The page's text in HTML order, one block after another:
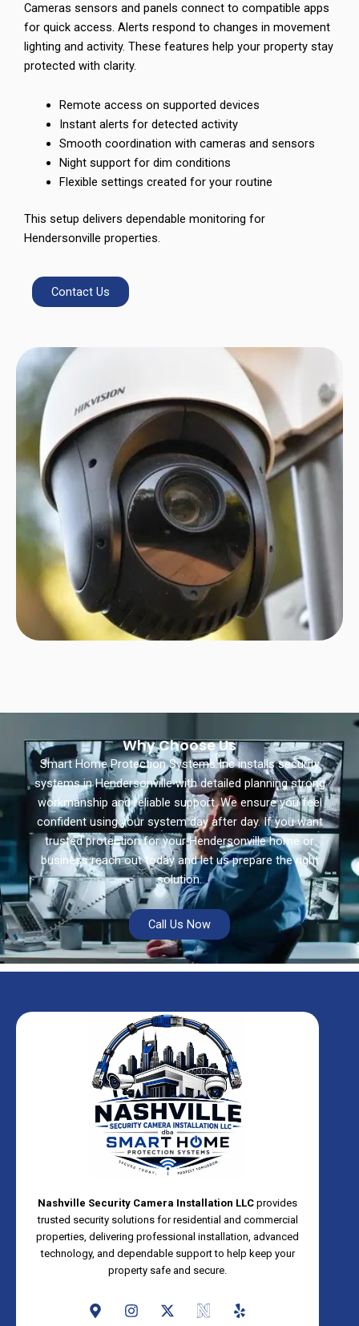
Cameras sensors and panels connect to compatible apps
for quick access. Alerts respond to changes in movement
lighting and activity. These features help your property stay
protected with clarity.
Remote access on supported devices
Instant alerts for detected activity
Smooth coordination with cameras and sensors
Night support for dim conditions
Flexible settings created for your routine
This setup delivers dependable monitoring for
Hendersonville properties.
Contact Us
Why Choose Us
Smart Home Protection Systems Inc installs security
systems in Hendersonville with detailed planning strong
workmanship and reliable support. We ensure you feel
confident using your system day after day. If you want
trusted protection for your Hendersonville home or
business reach out today and let us prepare the right
solution.
Call Us Now
Nashville Security Camera Installation LLC provides
trusted security solutions for residential and commercial
properties, delivering professional installation, advanced
technology, and dependable support to help keep your
property safe and secure.
M
a
I
n
X
-
N
e
Y
e